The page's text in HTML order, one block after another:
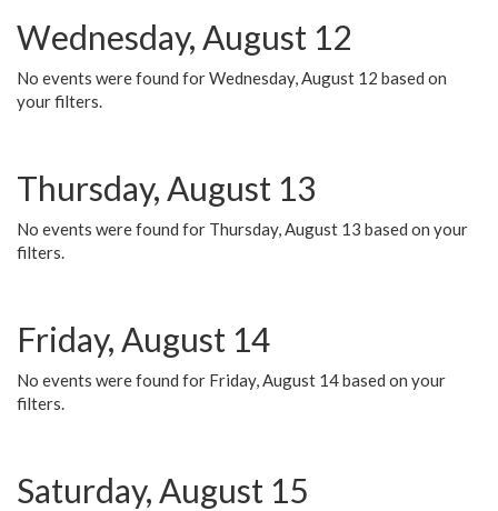
Wednesday, August 12
No events were found for Wednesday, August 12 based on
your filters.
Thursday, August 13
No events were found for Thursday, August 13 based on your
filters.
Friday, August 14
No events were found for Friday, August 14 based on your
filters.
Saturday, August 15